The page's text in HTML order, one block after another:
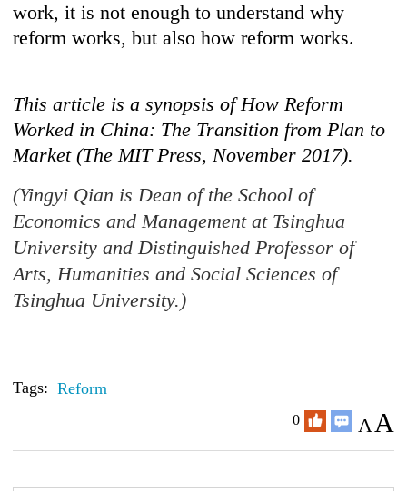
work, it is not enough to understand why
reform works, but also how reform works.
This article is a synopsis of How Reform
Worked in China: The Transition from Plan to
Market (The MIT Press, November 2017).
(Yingyi Qian is Dean of the School of
Economics and Management at Tsinghua
University and Distinguished Professor of
Arts, Humanities and Social Sciences of
Tsinghua University.)
Tags: Reform
0 AA